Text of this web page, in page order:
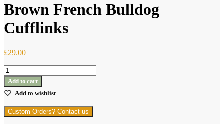
Brown French Bulldog
Cufflinks
£29.00
Brown
French
Bulldog
Cufflinks
quantity
Add to cart
Add to wishlist
Custom Orders? Contact us